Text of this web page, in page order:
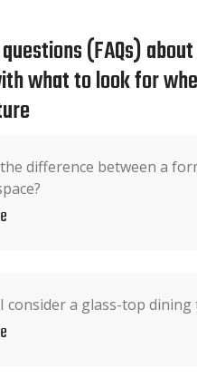
(FAQs)
what to look for
difference between a
consider a glass-top dining